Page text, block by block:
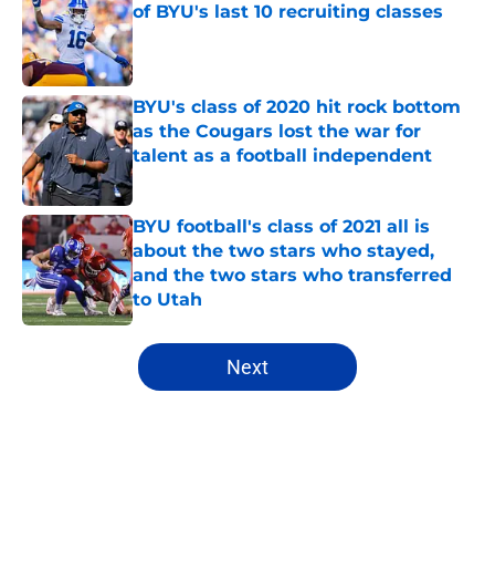
of BYU's last 10 recruiting classes
Published by on Invalid Date
BYU's class of 2020 hit rock bottom
as the Cougars lost the war for
talent as a football independent
Published by on Invalid Date
BYU football's class of 2021 all is
about the two stars who stayed,
and the two stars who transferred
to Utah
Published by on Invalid Date
5 related articles loaded
Next